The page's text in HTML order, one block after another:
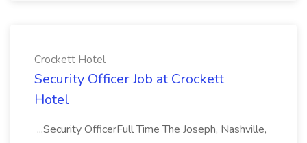
Crockett Hotel
Security Officer Job at Crockett
Hotel
...Security OfficerFull Time The Joseph, Nashville,